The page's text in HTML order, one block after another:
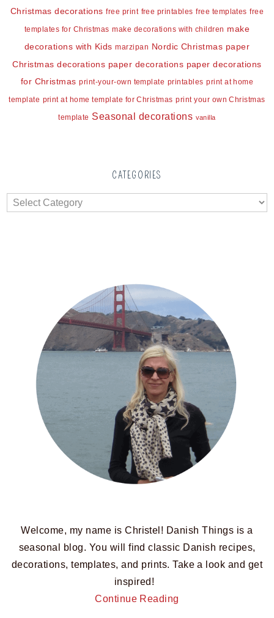
Christmas decorations free print free printables free templates free
templates for Christmas make decorations with children make
decorations with Kids marzipan Nordic Christmas paper
Christmas decorations paper decorations paper decorations
for Christmas print-your-own template printables print at home
template print at home template for Christmas print your own Christmas
template Seasonal decorations vanilla
CATEGORIES
Welcome, my name is Christel! Danish Things is a
seasonal blog. You will find classic Danish recipes,
decorations, templates, and prints. Take a look and get
inspired!
Continue Reading